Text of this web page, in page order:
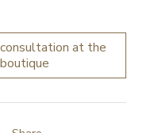
at the
boutique